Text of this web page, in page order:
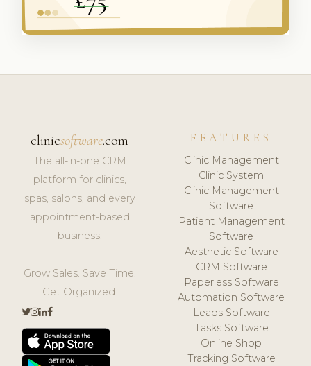
clinicsoftware.com
The all-in-one CRM
platform for clinics,
spas, salons, and every
appointment-based
business.
Grow Sales. Save Time.
Get Organized.
FEATURES
Clinic Management
Clinic System
Clinic Management
Software
Patient Management
Software
Aesthetic Software
CRM Software
Paperless Software
Automation Software
Leads Software
Tasks Software
Online Shop
Tracking Software